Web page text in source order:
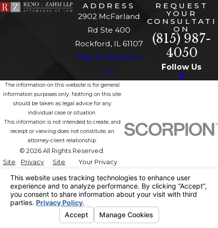
ADDRESS
2902 McFarland
Rd Ste 400
Rockford, IL 61107
Map & Directions
[+]
REQUEST
YOUR
CONSULTATI
ON
(815) 987-
4050
Follow Us
The information on this website is for general
information purposes only. Nothing on this site
should be taken as legal advice for any
individual case or situation.
This information is not intended to create, and
receipt or viewing does not constitute, an
attorney-client relationship.
© 2026 All Rights Reserved.
Site
Privacy
Site
Your Privacy